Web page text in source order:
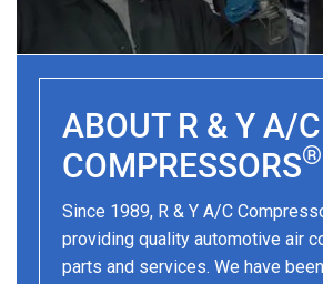
ABOUT R & Y A/C
COMPRESSORS®
Since 1989, R & Y A/C
providing quality automotive air
parts and services. We have